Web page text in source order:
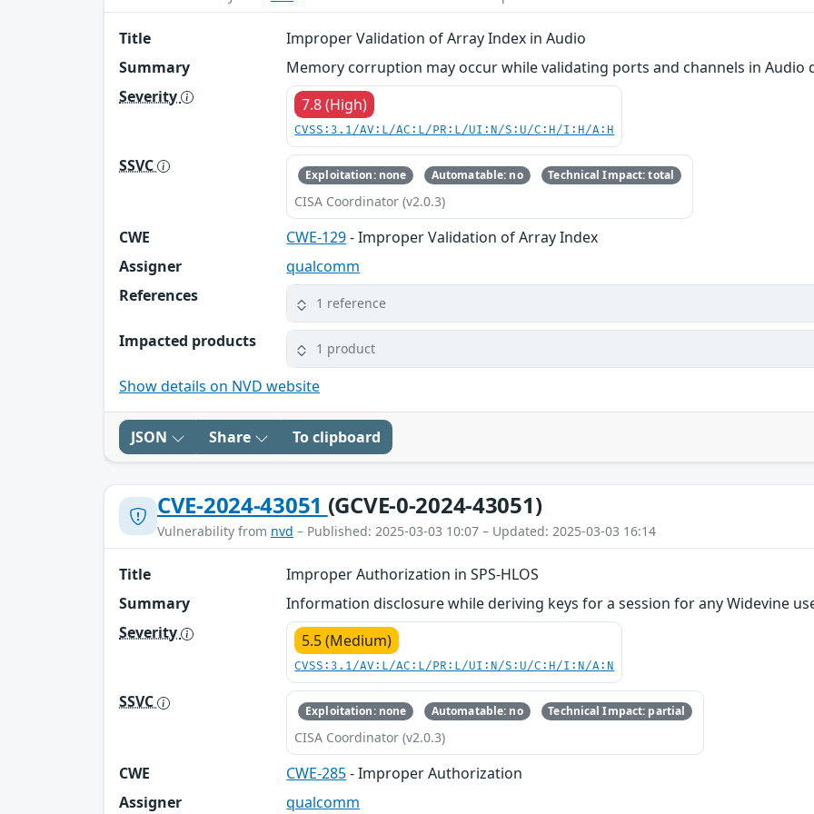
Title
Improper Validation of Array Index in Audio
Summary
Memory corruption may occur while validating ports and channels in Audio
Severity
7.8 (High)
CVSS:3.1/AV:L/AC:L/PR:L/UI:N/S:U/C:H/I:H/A:H
SSVC Exploitation: none Automatable: no Technical Impact: total
CISA Coordinator (v2.0.3)
CWE CWE-129- Improper Validation of Array Index
Assigner
qualcomm
References
1 reference
Impacted products 1 product
Show details on NVD website
JSON Share To clipboard
CVE-2024-43051 (GCVE-0-2024-43051)
Vulnerability from nvd – Published: 2025-03-03 10:07 – Updated: 2025-03-03 16:14
Title
Improper Authorization in SPS-HLOS
Summary
Information disclosure while deriving keys for a session for any Widevine
Severity
5.5 (Medium)
CVSS:3.1/AV:L/AC:L/PR:L/UI:N/S:U/C:H/I:N/A:N
SSVC Exploitation: none Automatable: no Technical Impact: partial
CISA Coordinator (v2.0.3)
CWE CWE-285- Improper Authorization
Assigner
qualcomm